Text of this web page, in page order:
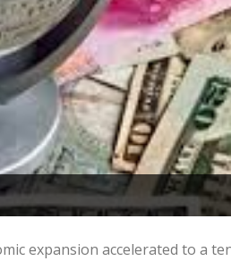
expansion accelerated to a